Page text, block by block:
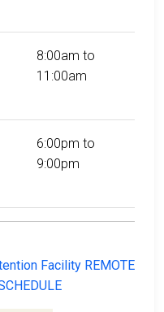
8:00am to
11:00am
6:00pm to
9:00pm
Facility REMOTE